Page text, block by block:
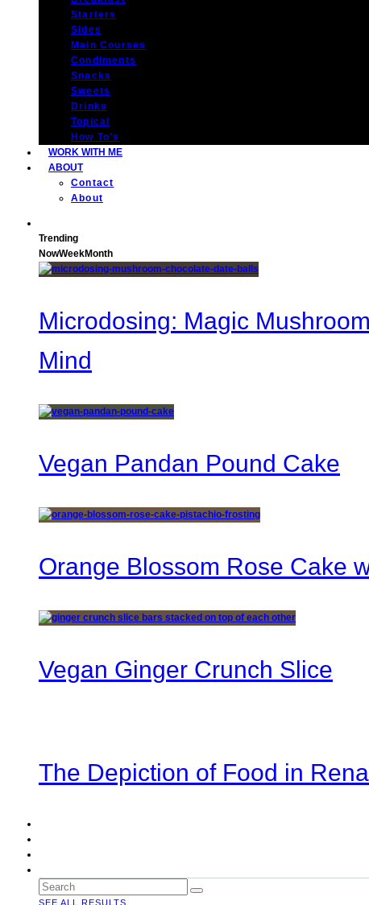
Starters
Sides
Main Courses
Condiments
Snacks
Sweets
Drinks
Topical
How To’s
WORK WITH ME
ABOUT
Contact
About
Trending
NowWeekMonth
Microdosing: Magic
Mind
Vegan Pandan Pound Cake
Orange Blossom Rose Cake
Vegan Ginger Crunch Slice
The Depiction of Food in
SEE ALL RESULTS